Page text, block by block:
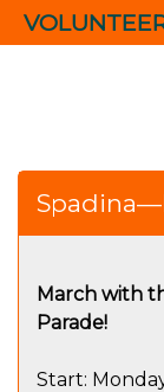
March with
Parade!
Start: